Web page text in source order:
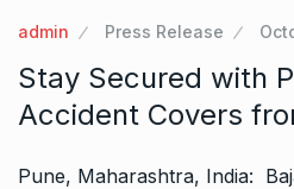
admin Press Release
Stay Secured with
Accident Covers
Pune, Maharashtra, India: